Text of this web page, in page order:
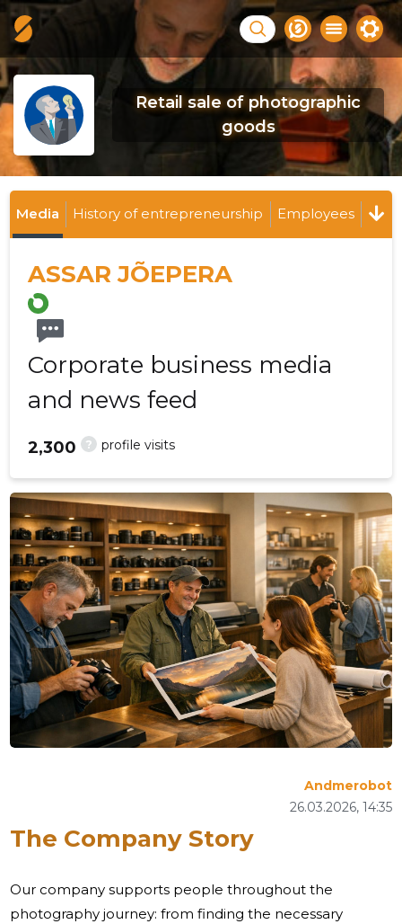
Retail sale of photographic
goods
Media History of entrepreneurship Employees
ASSAR JÕEPERA
Corporate business media
and news feed
? profile visits
2,300
The Company Story
26.03.2026, 14:35
Andmerobot
Our company supports people throughout the
photography journey: from finding the necessary